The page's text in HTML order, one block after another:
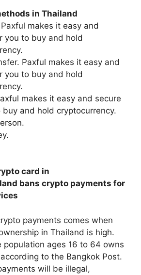
in Thailand
makes it easy and
you to buy and hold
Paxful makes it easy and
you to buy and hold
makes it easy and secure
buy and hold cryptocurrency.
card in
bans crypto payments for
payments comes when
in Thailand is high.
population ages 16 to 64 owns
to the Bangkok Post.
will be illegal,